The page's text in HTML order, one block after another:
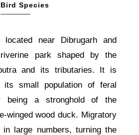
Bird Species
located near Dibrugarh and
park shaped by the
and its tributaries. It is
its small population of feral
being a stronghold of the
winged wood duck. Migratory
large numbers, turning the